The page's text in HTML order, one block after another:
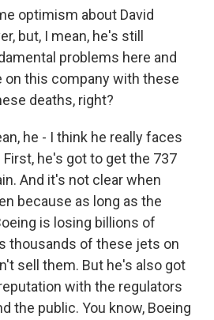
optimism about David
but, I mean, he's still
problems here and
on this company with these
deaths, right?
he - I think he really faces
he's got to get the 737
And it's not clear when
because as long as the
is losing billions of
thousands of these jets on
sell them. But he's also got
with the regulators
the public. You know, Boeing